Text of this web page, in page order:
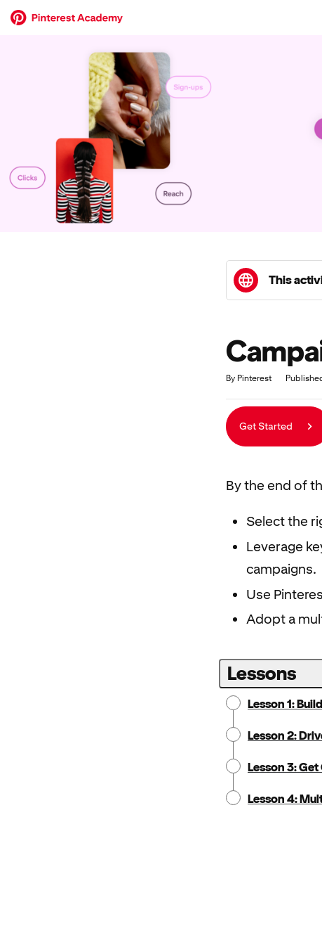
This
By Pinterest
Get Started
By the end of
Select the
Leverage
campaigns.
Use
Adopt a
Lessons
Lesson 1:
Lesson 2:
Lesson 3:
Lesson 4: